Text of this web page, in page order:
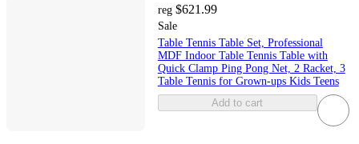
reg $621.99
Sale
Table Tennis Table Set, Professional
MDF Indoor Table Tennis Table with
Quick Clamp Ping Pong Net, 2 Racket, 3
Table Tennis for Grown-ups Kids Teens
Add to cart